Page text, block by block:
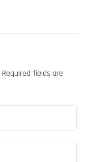
Required fields are